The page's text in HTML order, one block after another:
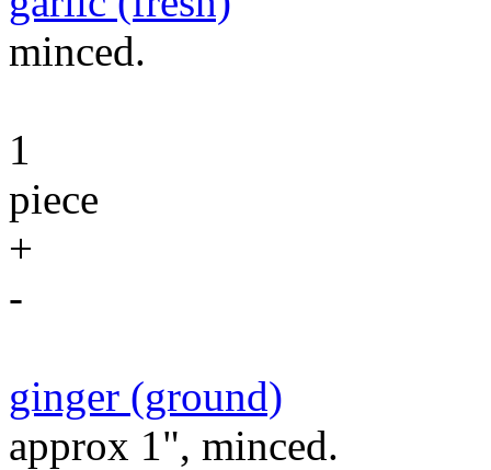
minced.
1
piece
+
-
ginger (ground)
approx 1", minced.